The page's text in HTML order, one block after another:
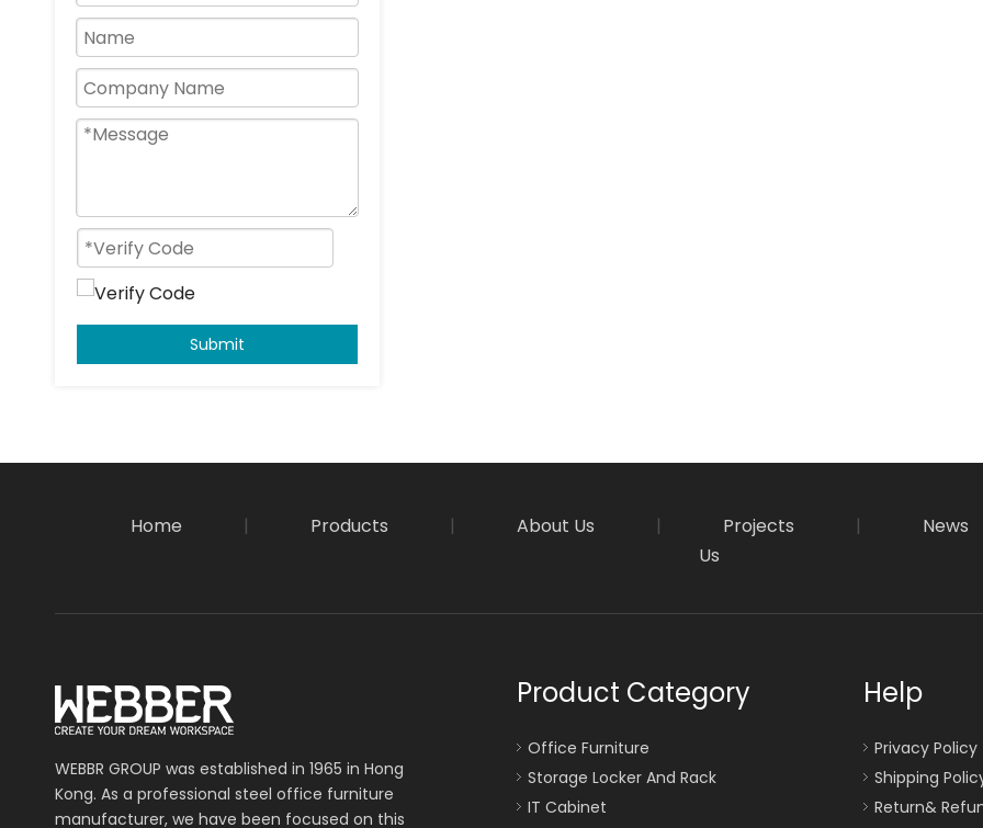
Submit
Home | Products | About Us | Projects | News
Us
WEBBR GROUP was established in 1965 in Hong
Kong. As a professional steel office furniture
manufacturer, we have been focused on this
Product Category
Office Furniture
Storage Locker And Rack
IT Cabinet
Help
Privacy Policy
Shipping
Return&